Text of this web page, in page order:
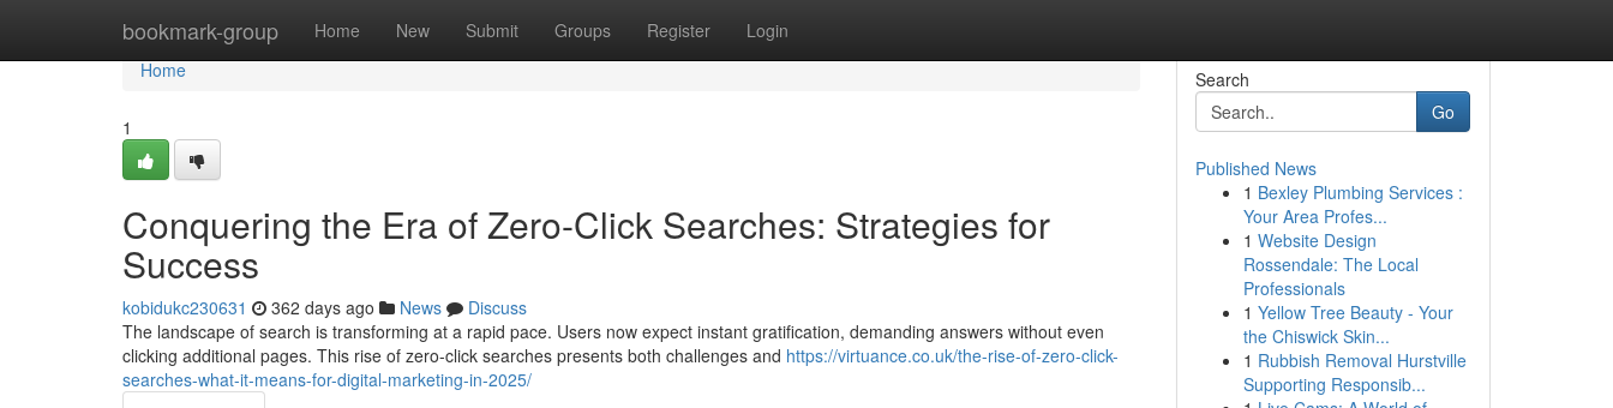
bookmark-group Home New Submit Groups Register Login
Home
Home
1
Conquering the Era of Zero-Click Searches: Strategies for
Success
kobidukc230631 362 days ago News
Discuss
The landscape of search is transforming at a rapid pace. Users now expect instant gratification, demanding answers without even
clicking additional pages. This rise of zero-click searches presents both challenges and https://virtuance.co.uk/the-rise-of-zero-click-
searches-what-it-means-for-digital-marketing-in-2025/
Search
Go
Published News
1 Bexley Plumbing Services :
Your Area Profes...
1 Website Design
Rossendale: The Local
Professionals
1 Yellow Tree Beauty - Your
the Chiswick Skin...
1 Rubbish Removal Hurstville
Supporting Responsib...